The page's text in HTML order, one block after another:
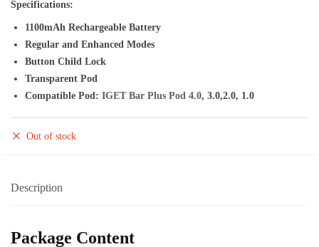
Specifications:
1100mAh Rechargeable Battery
Regular and Enhanced Modes
Button Child Lock
Transparent Pod
Compatible Pod: IGET Bar Plus Pod 4.0, 3.0,2.0, 1.0
Out of stock
Description
Package Content